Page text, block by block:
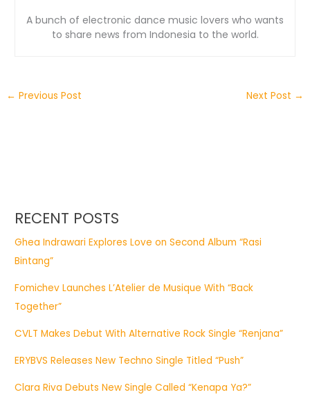
A bunch of electronic dance music lovers who wants
to share news from Indonesia to the world.
← Previous Post Next Post →
RECENT POSTS
Ghea Indrawari Explores Love on Second Album “Rasi
Bintang”
Fomichev Launches L’Atelier de Musique With “Back
Together”
CVLT Makes Debut With Alternative Rock Single “Renjana”
ERYBVS Releases New Techno Single Titled “Push”
Clara Riva Debuts New Single Called “Kenapa Ya?”